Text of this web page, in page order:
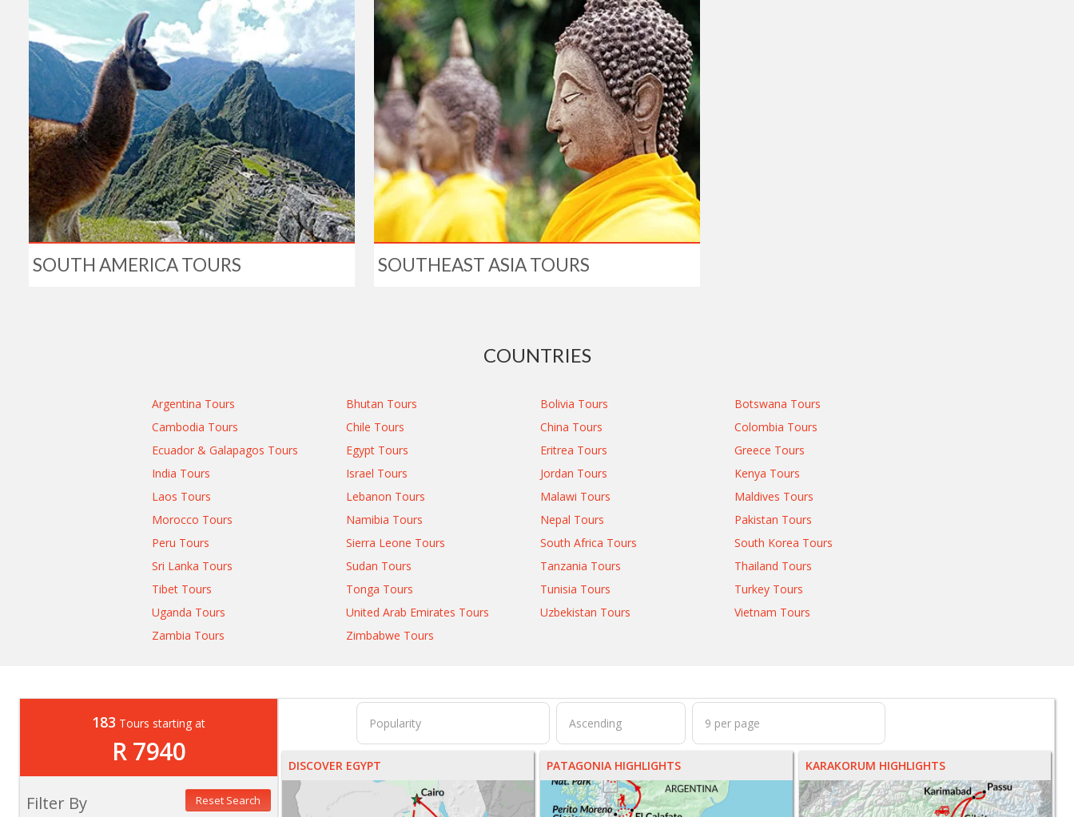
SOUTH AMERICA TOURS SOUTHEAST ASIA TOURS
COUNTRIES
Argentina Tours Bhutan Tours Bolivia Tours
Botswana Tours
Cambodia Tours
Chile Tours China Tours
Colombia Tours
Ecuador & Galapagos Tours
Egypt Tours Eritrea Tours
Greece Tours
India Tours
Israel Tours Jordan Tours
Kenya Tours
Laos Tours
Lebanon Tours Malawi Tours
Maldives Tours
Morocco Tours
Namibia Tours Nepal Tours
Pakistan Tours
Peru Tours
Sierra Leone Tours South Africa Tours
South Korea Tours
Sri Lanka Tours
Sudan Tours Tanzania Tours
Thailand Tours
Tibet Tours
Tonga Tours Tunisia Tours
Turkey Tours
Uganda Tours
United Arab Emirates Tours Uzbekistan Tours
Vietnam Tours
Zambia Tours
Zimbabwe Tours
183 Tours starting at
R 7940
Filter By Reset Search
DISCOVER EGYPT PATAGONIA HIGHLIGHTS KARAKORUM HIGHLIGHTS